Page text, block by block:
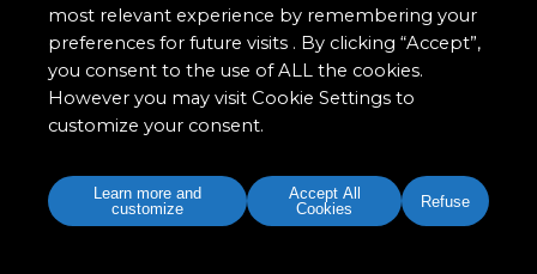
most relevant experience by remembering your
preferences for future visits . By clicking “Accept”,
you consent to the use of ALL the cookies.
However you may visit Cookie Settings to
customize your consent.
Learn more and
customize
Accept All
Cookies
Refuse